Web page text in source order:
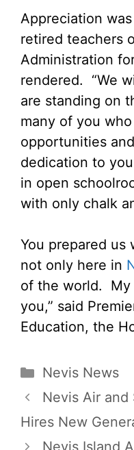
Appreciation
retired teachers
Administration
rendered. “We
are standing on
many of you
opportunities
dedication to
in open
with only chalk
You prepared us
not only here in
of the world. My
you,” said
Education, the
Categories
Nevis News
Nevis Air
Hires New
Nevis Island